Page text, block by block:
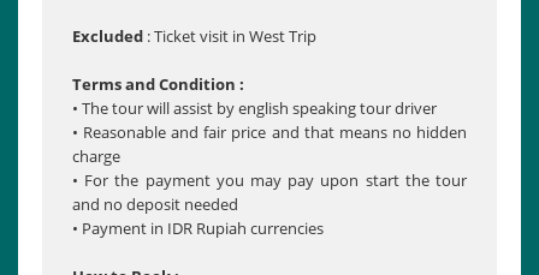
Excluded : Ticket visit in West Trip
Terms and Condition :
• The tour will assist by english speaking tour driver
• Reasonable and fair price and that means no hidden
charge
• For the payment you may pay upon start the tour
and no deposit needed
• Payment in IDR Rupiah currencies